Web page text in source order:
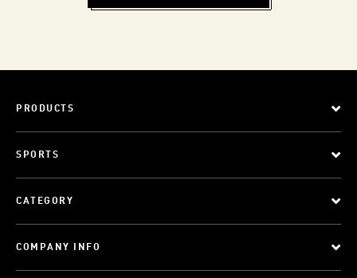
PRODUCTS
SPORTS
CATEGORY
COMPANY INFO